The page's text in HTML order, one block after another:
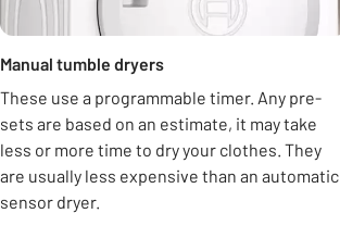
Manual tumble dryers
These use a programmable timer. Any pre-
sets are based on an estimate, it may take
less or more time to dry your clothes. They
are usually less expensive than an automatic
sensor dryer.